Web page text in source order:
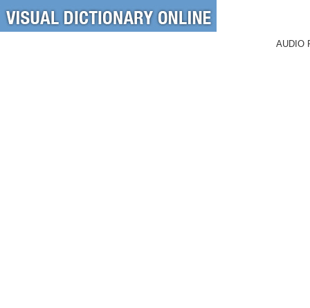
AUDIO